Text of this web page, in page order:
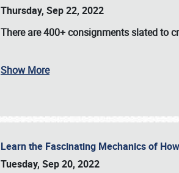
Thursday, Sep 22, 2022
There are400+ consignmentsslated to
Show More
Learn the Fascinating Mechanics of
Tuesday, Sep 20, 2022